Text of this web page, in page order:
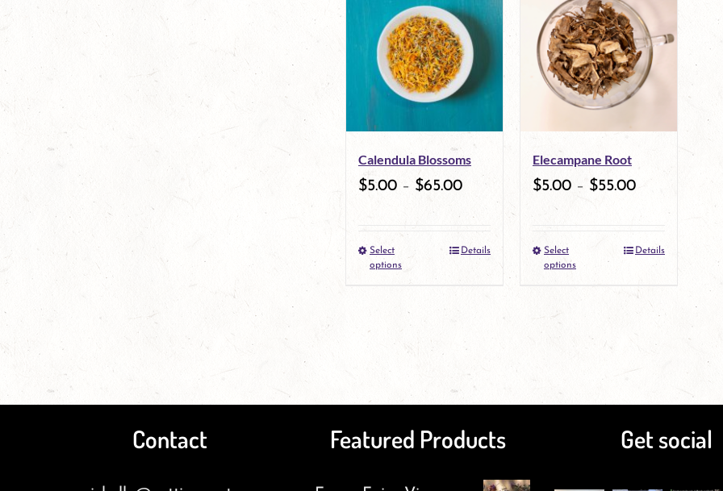
multiple
variants.
The
options
may
be
the
product
page
Calendula Blossoms
$5.00 – $65.00
Select
options
This
has
multiple
variants.
The
options
Details
Elecampane Root
$5.00 – $55.00
Select
options
This
product
has
multiple
variants.
The
options
Details
Contact Featured Products Get social